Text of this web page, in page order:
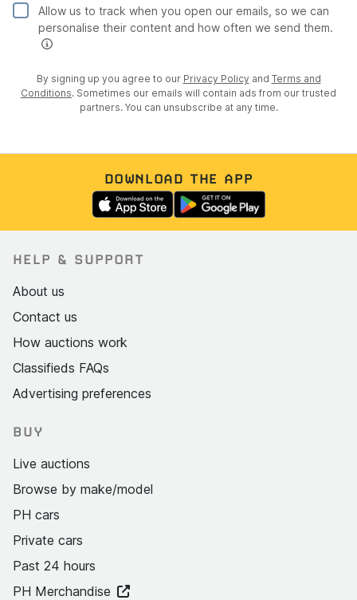
Allow us to track when you open our emails, so we can
personalise their content and how often we send them.
By signing up you agree to our Privacy Policy and Terms and
Conditions. Sometimes our emails will contain ads from our trusted
partners. You can unsubscribe at any time.
DOWNLOAD THE APP
HELP & SUPPORT
About us
Contact us
How auctions work
Classifieds FAQs
Advertising preferences
BUY
Live auctions
Browse by make/model
PH cars
Private cars
Past 24 hours
PH Merchandise